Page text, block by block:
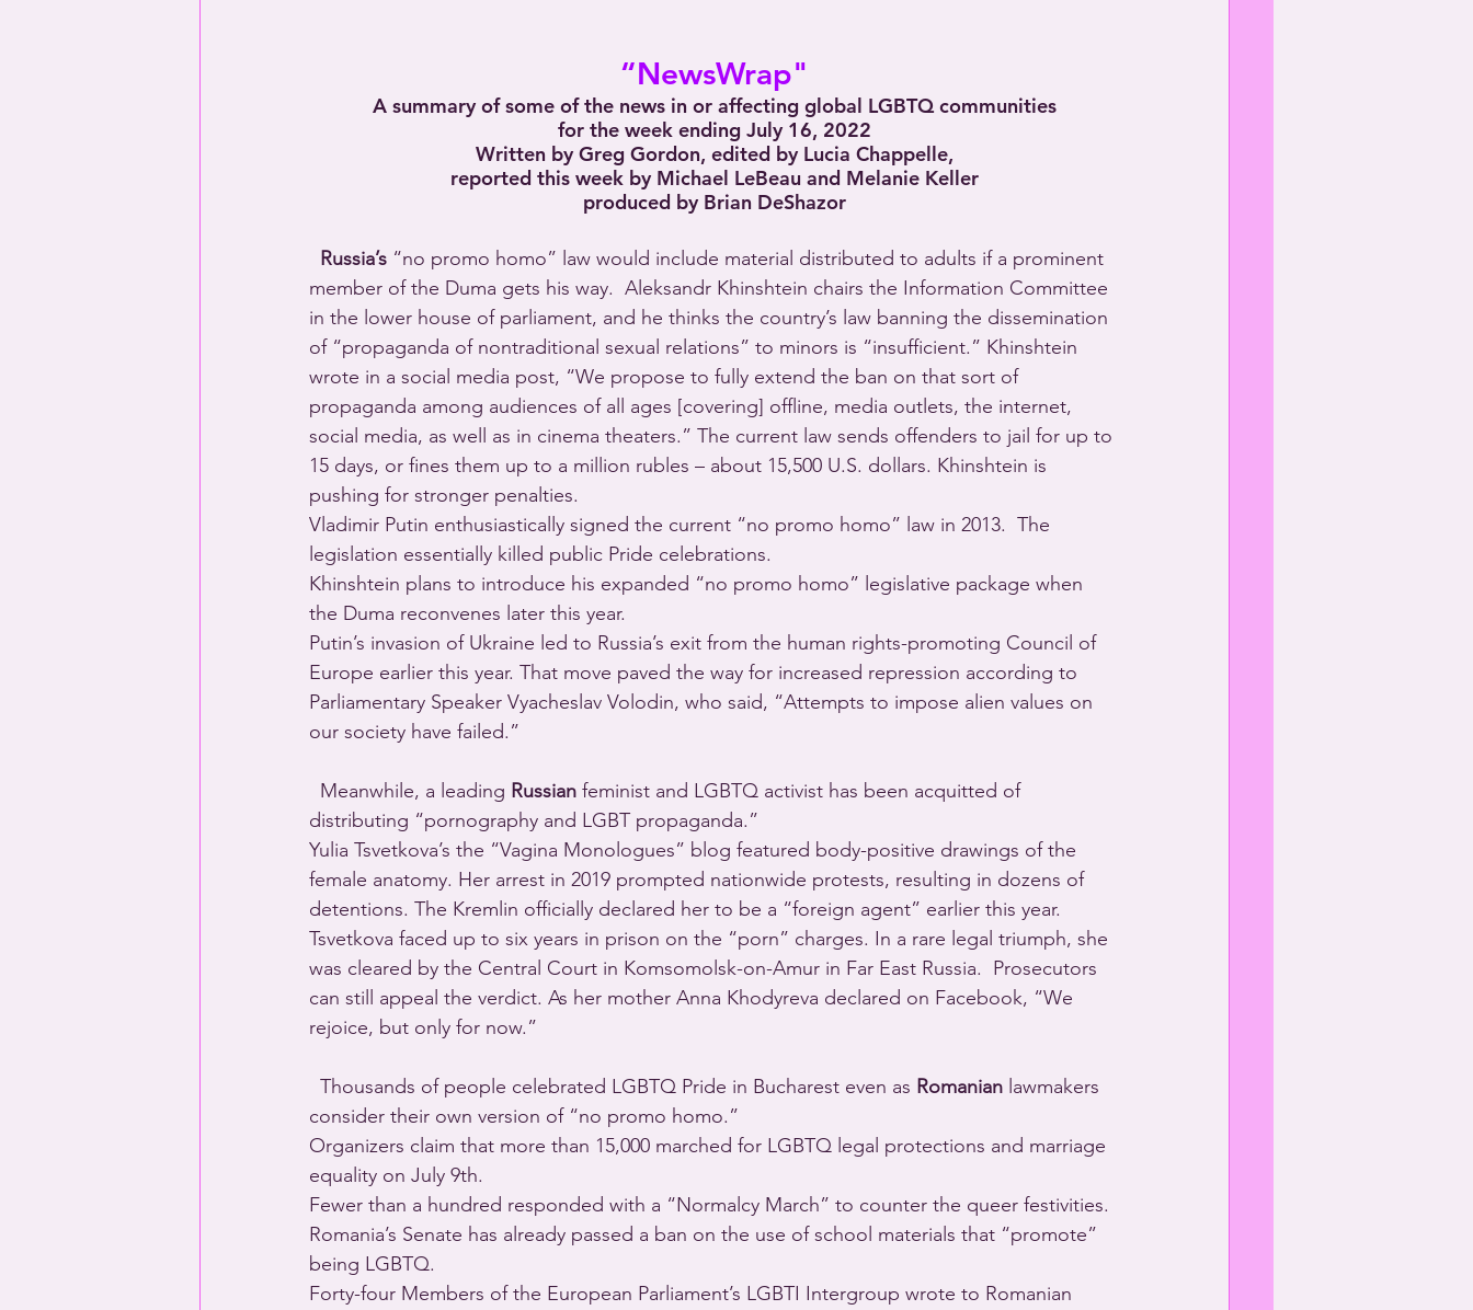
“NewsWrap"
A summary of some of the news in or affecting global LGBTQ communities
for the week ending July 16, 2022
Written by Greg Gordon, edited by Lucia Chappelle,
reported this week by Michael LeBeau and Melanie Keller
produced by Brian DeShazor
Russia’s “no promo homo” law would include material distributed to adults if a prominent
member of the Duma gets his way.  Aleksandr Khinshtein chairs the Information Committee
in the lower house of parliament, and he thinks the country’s law banning the dissemination
of “propaganda of nontraditional sexual relations” to minors is “insufficient.” Khinshtein
wrote in a social media post, “We propose to fully extend the ban on that sort of
propaganda among audiences of all ages [covering] offline, media outlets, the internet,
social media, as well as in cinema theaters.” The current law sends offenders to jail for up to
15 days, or fines them up to a million rubles – about 15,500 U.S. dollars. Khinshtein is
pushing for stronger penalties.
Vladimir Putin enthusiastically signed the current “no promo homo” law in 2013.  The
legislation essentially killed public Pride celebrations.
Khinshtein plans to introduce his expanded “no promo homo” legislative package when
the Duma reconvenes later this year.
Putin’s invasion of Ukraine led to Russia’s exit from the human rights-promoting Council of
Europe earlier this year. That move paved the way for increased repression according to
Parliamentary Speaker Vyacheslav Volodin, who said, “Attempts to impose alien values on
our society have failed.”
  Meanwhile, a leading
Russian feminist and LGBTQ activist has been acquitted of
distributing “pornography and LGBT propaganda.”
Yulia Tsvetkova’s the “Vagina Monologues” blog featured body-positive drawings of the
female anatomy. Her arrest in 2019 prompted nationwide protests, resulting in dozens of
detentions. The Kremlin officially declared her to be a “foreign agent” earlier this year.
Tsvetkova faced up to six years in prison on the “porn” charges. In a rare legal triumph, she
was cleared by the Central Court in Komsomolsk-on-Amur in Far East Russia.  Prosecutors
can still appeal the verdict. As her mother Anna Khodyreva declared on Facebook, “We
rejoice, but only for now.”
  Thousands of people celebrated LGBTQ Pride in Bucharest even as
Romanian lawmakers
consider their own version of “no promo homo.”
Organizers claim that more than 15,000 marched for LGBTQ legal protections and marriage
equality on July 9th.
Fewer than a hundred responded with a “Normalcy March” to counter the queer festivities.
Romania’s Senate has already passed a ban on the use of school materials that “promote”
being LGBTQ.
Forty-four Members of the European Parliament’s LGBTI Intergroup wrote to Romanian